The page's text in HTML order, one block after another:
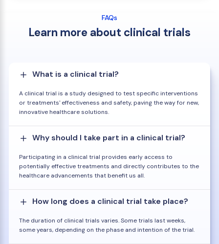
FAQs
Learn more about clinical trials
What is a clinical trial?
A clinical trial is a study designed to test specific interventions
or treatments' effectiveness and safety, paving the way for new,
innovative healthcare solutions.
Why should I take part in a clinical trial?
Participating in a clinical trial provides early access to
potentially effective treatments and directly contributes to the
healthcare advancements that benefit us all.
How long does a clinical trial take place?
The duration of clinical trials varies. Some trials last weeks,
some years, depending on the phase and intention of the trial.